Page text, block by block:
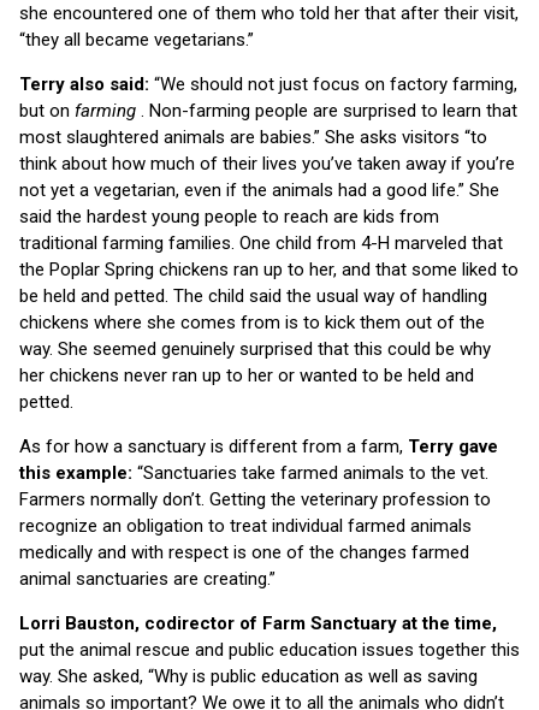
she encountered one of them who told her that after their visit,
“they all became vegetarians.”
Terry also said: “We should not just focus on factory farming,
but on farming . Non-farming people are surprised to learn that
most slaughtered animals are babies.” She asks visitors “to
think about how much of their lives you’ve taken away if you’re
not yet a vegetarian, even if the animals had a good life.” She
said the hardest young people to reach are kids from
traditional farming families. One child from 4-H marveled that
the Poplar Spring chickens ran up to her, and that some liked to
be held and petted. The child said the usual way of handling
chickens where she comes from is to kick them out of the
way. She seemed genuinely surprised that this could be why
her chickens never ran up to her or wanted to be held and
petted.
As for how a sanctuary is different from a farm, Terry gave
this example: “Sanctuaries take farmed animals to the vet.
Farmers normally don’t. Getting the veterinary profession to
recognize an obligation to treat individual farmed animals
medically and with respect is one of the changes farmed
animal sanctuaries are creating.”
Lorri Bauston, codirector of Farm Sanctuary at the time,
put the animal rescue and public education issues together this
way. She asked, “Why is public education as well as saving
animals so important? We owe it to all the animals who didn’t